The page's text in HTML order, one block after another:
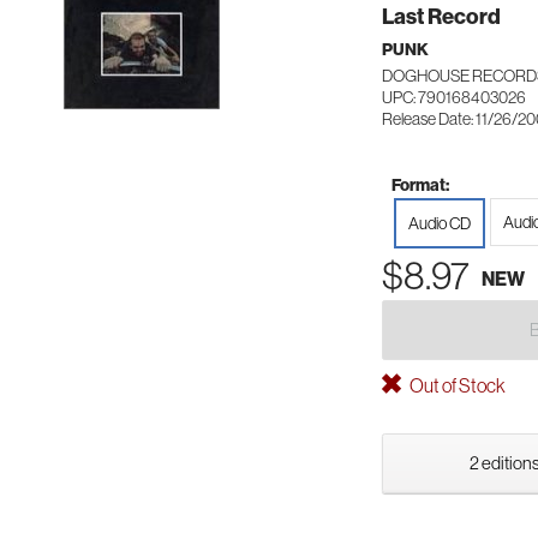
Last Record
PUNK
DOGHOUSE
UPC: 790168403026
Release Date: 11/26/
Format:
Audio CD
$8.97 NEW
Out of Stock
2